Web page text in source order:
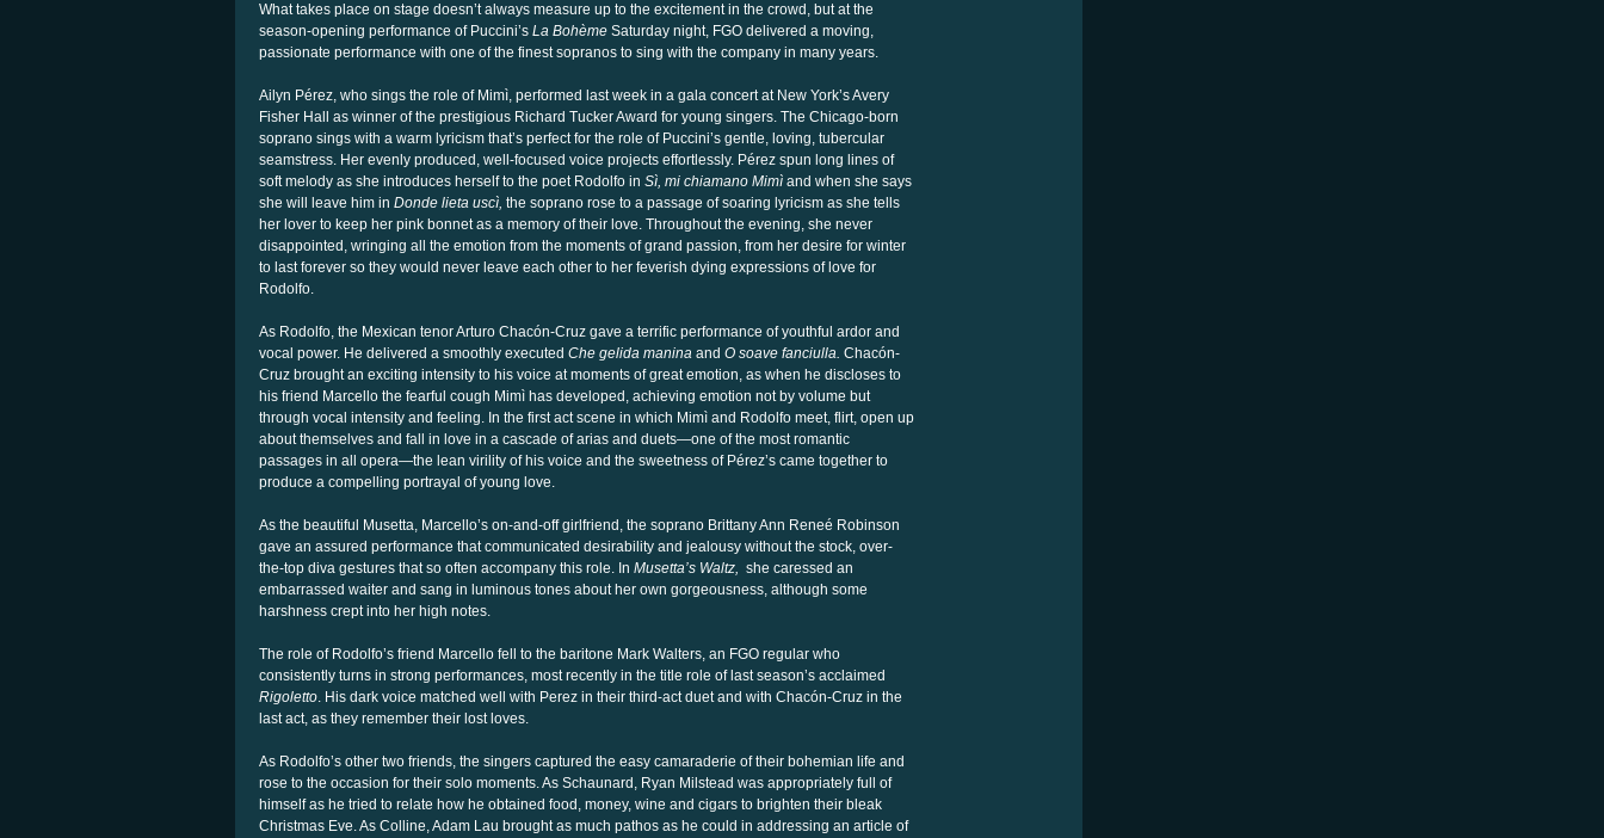
What takes place on stage doesn’t always measure up to the excitement in the crowd, but at the
season-opening performance of Puccini’s La Bohème Saturday night, FGO delivered a moving,
passionate performance with one of the finest sopranos to sing with the company in many years.
Ailyn Pérez, who sings the role of Mimì, performed last week in a gala concert at New York’s Avery
Fisher Hall as winner of the prestigious Richard Tucker Award for young singers. The Chicago-born
soprano sings with a warm lyricism that’s perfect for the role of Puccini’s gentle, loving, tubercular
seamstress. Her evenly produced, well-focused voice projects effortlessly. Pérez spun long lines of
soft melody as she introduces herself to the poet Rodolfo in Sì, mi chiamano Mimì and when she says
she will leave him in Donde lieta uscì, the soprano rose to a passage of soaring lyricism as she tells
her lover to keep her pink bonnet as a memory of their love. Throughout the evening, she never
disappointed, wringing all the emotion from the moments of grand passion, from her desire for winter
to last forever so they would never leave each other to her feverish dying expressions of love for
Rodolfo.
As Rodolfo, the Mexican tenor Arturo Chacón-Cruz gave a terrific performance of youthful ardor and
vocal power. He delivered a smoothly executed Che gelida manina and O soave fanciulla. Chacón-
Cruz brought an exciting intensity to his voice at moments of great emotion, as when he discloses to
his friend Marcello the fearful cough Mimì has developed, achieving emotion not by volume but
through vocal intensity and feeling. In the first act scene in which Mimì and Rodolfo meet, flirt, open up
about themselves and fall in love in a cascade of arias and duets—one of the most romantic
passages in all opera—the lean virility of his voice and the sweetness of Pérez’s came together to
produce a compelling portrayal of young love.
As the beautiful Musetta, Marcello’s on-and-off girlfriend, the soprano Brittany Ann Reneé Robinson
gave an assured performance that communicated desirability and jealousy without the stock, over-
the-top diva gestures that so often accompany this role. In Musetta’s Waltz, she caressed an
embarrassed waiter and sang in luminous tones about her own gorgeousness, although some
harshness crept into her high notes.
The role of Rodolfo’s friend Marcello fell to the baritone Mark Walters, an FGO regular who
consistently turns in strong performances, most recently in the title role of last season’s acclaimed
Rigoletto. His dark voice matched well with Perez in their third-act duet and with Chacón-Cruz in the
last act, as they remember their lost loves.
As Rodolfo’s other two friends, the singers captured the easy camaraderie of their bohemian life and
rose to the occasion for their solo moments. As Schaunard, Ryan Milstead was appropriately full of
himself as he tried to relate how he obtained food, money, wine and cigars to brighten their bleak
Christmas Eve. As Colline, Adam Lau brought as much pathos as he could in addressing an article of